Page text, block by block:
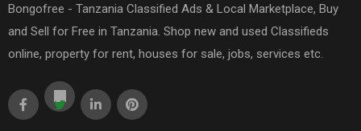
Bongofree - Tanzania Classified Ads & Local Marketplace, Buy
and Sell for Free in Tanzania. Shop new and used Classifieds
online, property for rent, houses for sale, jobs, services etc.